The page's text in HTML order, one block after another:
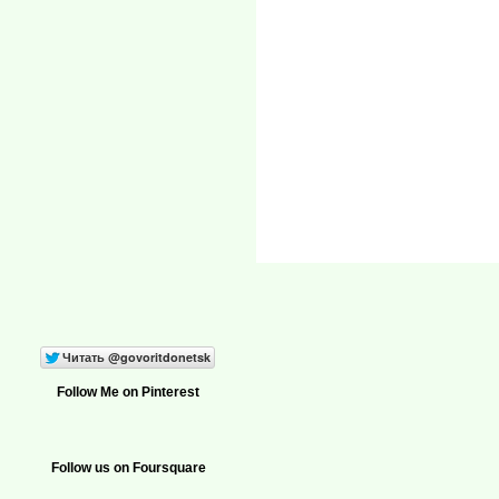
Follow Me on Pinterest
Follow us on Foursquare